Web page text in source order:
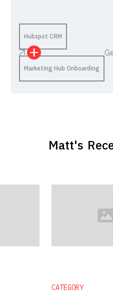
Hubspot CRM
Marketing Hub Onboarding
Matt's
CATEGORY